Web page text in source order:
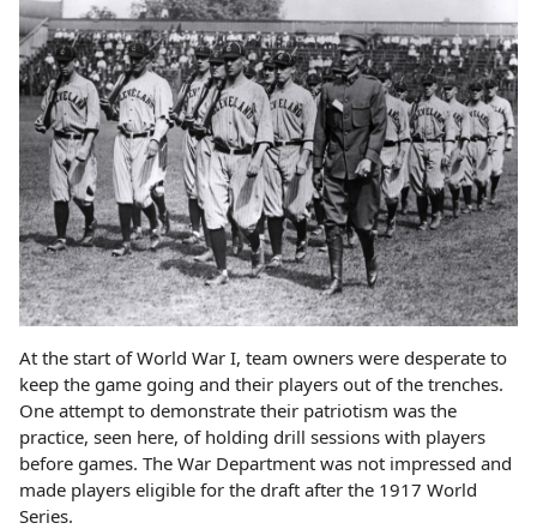
At the start of World War I, team owners were desperate to
keep the game going and their players out of the trenches.
One attempt to demonstrate their patriotism was the
practice, seen here, of holding drill sessions with players
before games. The War Department was not impressed and
made players eligible for the draft after the 1917 World
Series.